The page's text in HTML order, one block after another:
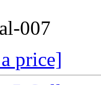
007
price]